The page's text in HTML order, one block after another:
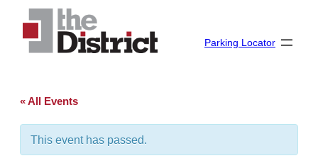
Parking Locator
« All Events
This event has passed.